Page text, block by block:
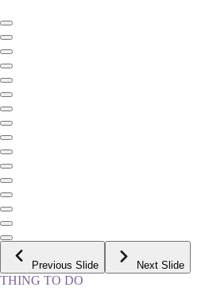
Previous Slide Next Slide
THING TO DO